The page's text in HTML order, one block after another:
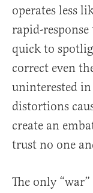
operates less
rapid-
quick to
correct even
uninterested
distortions
create an
trust no one
The only